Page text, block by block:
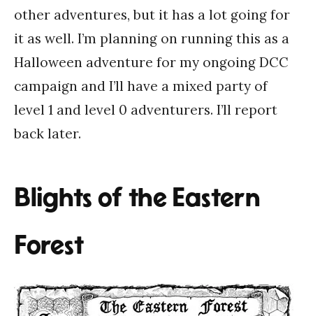
other adventures, but it has a lot going for
it as well. I’m planning on running this as a
Halloween adventure for my ongoing DCC
campaign and I’ll have a mixed party of
level 1 and level 0 adventurers. I’ll report
back later.
Blights of the Eastern
Forest